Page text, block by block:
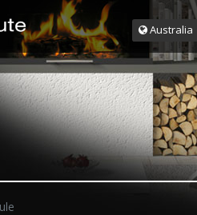
Australia